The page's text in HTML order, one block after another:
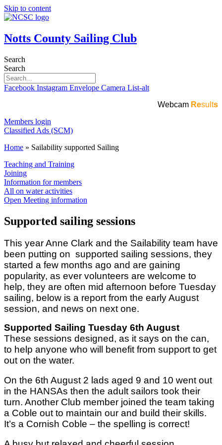
Skip to content
Notts County Sailing Club
Search
Search
Facebook Instagram Envelope Camera List-alt
Webcam Results
Members login
Classified Ads (SCM)
Home » Sailability supported Sailing
Teaching and Training
Joining
Information for members
All on water activities
Open Meeting information
Supported sailing sessions
This year Anne Clark and the Sailability team have
been putting on supported sailing sessions, they
started a few months ago and are gaining
popularity, as ever volunteers are welcome to
help, they are often mid afternoon before Tuesday
sailing, below is a report from the early August
session, and news on next one.
Supported Sailing Tuesday 6th August
These sessions designed, as it says on the can,
to help anyone who will benefit from support to get
out on the water.
On the 6th August 2 lads aged 9 and 10 went out
in the HANSAs then the adult sailors took their
turn. Another Club member joined the team taking
a Coble out to maintain our and build their skills.
It’s a Cornish Coble – the spelling is correct!